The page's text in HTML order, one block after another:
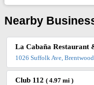
Nearby
La Cabaña Restaurant
1026 Suffolk Ave,
Club 112( 4.97 mi )